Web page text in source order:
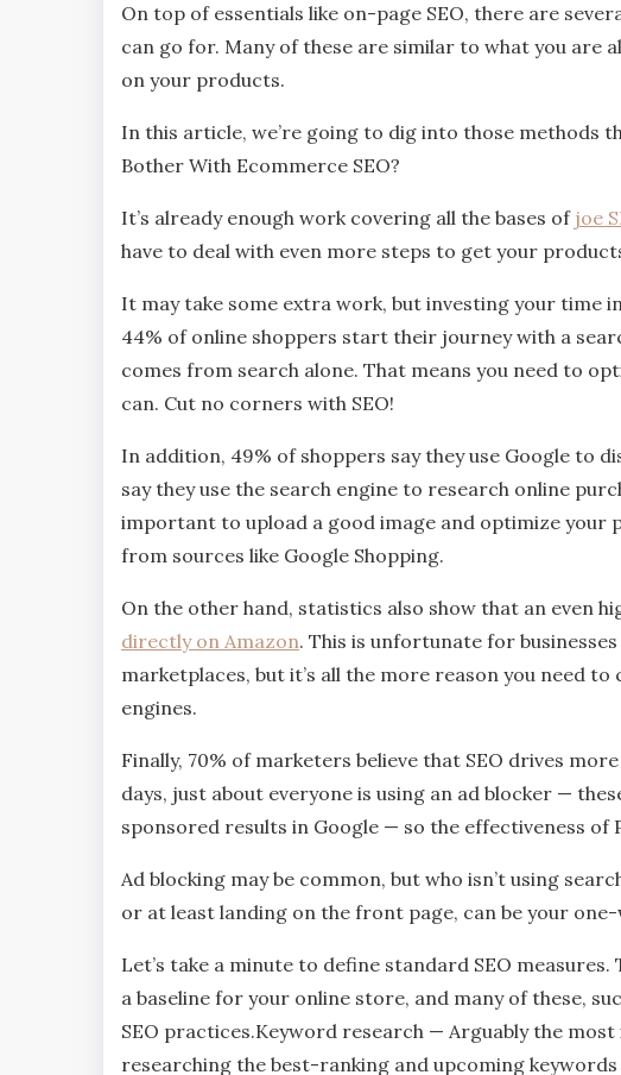
On top of essentials like on-page SEO, there are
can go for. Many of these are similar to what you are
on your products.
In this article, we’re going to dig into those methods
Bother With Ecommerce SEO?
It’s already enough work covering all the bases of joe
have to deal with even more steps to get your
It may take some extra work, but investing your time
44% of online shoppers start their journey with a
comes from search alone. That means you need to
can. Cut no corners with SEO!
In addition, 49% of shoppers say they use Google to
say they use the search engine to research online
important to upload a good image and optimize
from sources like Google Shopping.
On the other hand, statistics also show that an even
directly on Amazon. This is unfortunate for
marketplaces, but it’s all the more reason you need
engines.
Finally, 70% of marketers believe that SEO drives
days, just about everyone is using an ad blocker —
sponsored results in Google — so the effectiveness of
Ad blocking may be common, but who isn’t using
or at least landing on the front page, can be your one-
Let’s take a minute to define standard SEO
a baseline for your online store, and many of these,
SEO practices.Keyword research — Arguably the
researching the best-ranking and upcoming